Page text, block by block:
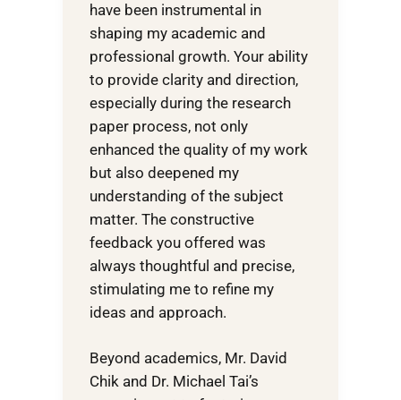
have been instrumental in
shaping my academic and
professional growth. Your ability
to provide clarity and direction,
especially during the research
paper process, not only
enhanced the quality of my work
but also deepened my
understanding of the subject
matter. The constructive
feedback you offered was
always thoughtful and precise,
stimulating me to refine my
ideas and approach.
Beyond academics, Mr. David
Chik and Dr. Michael Tai’s